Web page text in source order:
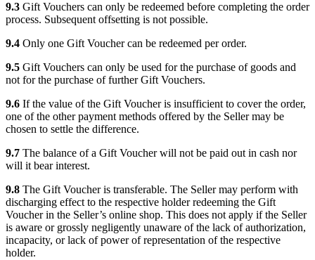
9.3 Gift Vouchers can only be redeemed before completing the order
process. Subsequent offsetting is not possible.
9.4 Only one Gift Voucher can be redeemed per order.
9.5 Gift Vouchers can only be used for the purchase of goods and
not for the purchase of further Gift Vouchers.
9.6 If the value of the Gift Voucher is insufficient to cover the order,
one of the other payment methods offered by the Seller may be
chosen to settle the difference.
9.7 The balance of a Gift Voucher will not be paid out in cash nor
will it bear interest.
9.8 The Gift Voucher is transferable. The Seller may perform with
discharging effect to the respective holder redeeming the Gift
Voucher in the Seller’s online shop. This does not apply if the Seller
is aware or grossly negligently unaware of the lack of authorization,
incapacity, or lack of power of representation of the respective
holder.